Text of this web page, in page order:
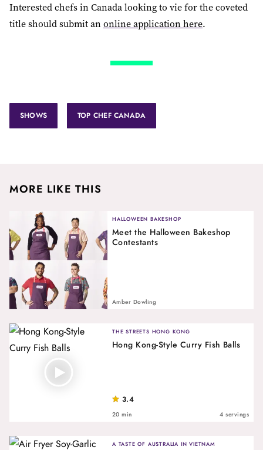
Interested chefs in Canada looking to vie for the coveted
title should submit anonline application here.
SHOWS TOP CHEF CANADA
MORE LIKE THIS
HALLOWEEN BAKESHOP
Meet the Halloween Bakeshop
Contestants
Amber Dowling
THE STREETS HONG KONG
Hong Kong-Style Curry Fish Balls
3.4
20 min 4 servings
A TASTE OF AUSTRALIA IN VIETNAM